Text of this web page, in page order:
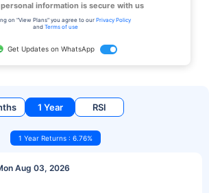
information is secure with us
on "View Plans" you agree to our Privacy Policy
and Terms of use
Get Updates on WhatsApp
1 Year RSI
1 Year Returns : 6.76%
Aug 03, 2026